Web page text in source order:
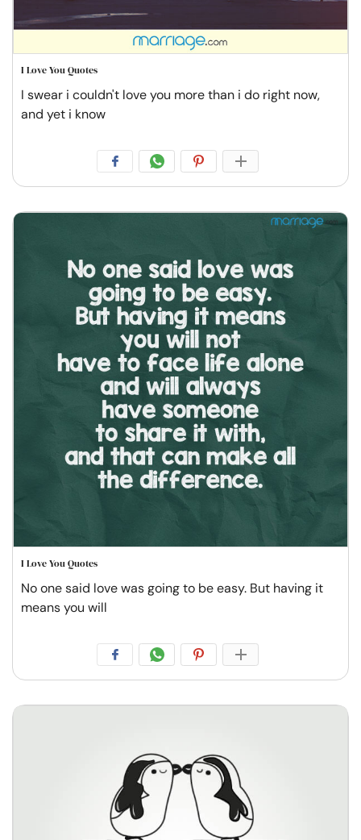
I Love You Quotes
I swear i couldn't love you more than i do right now,
and yet i know
I Love You Quotes
No one said love was going to be easy. But having it
means you will